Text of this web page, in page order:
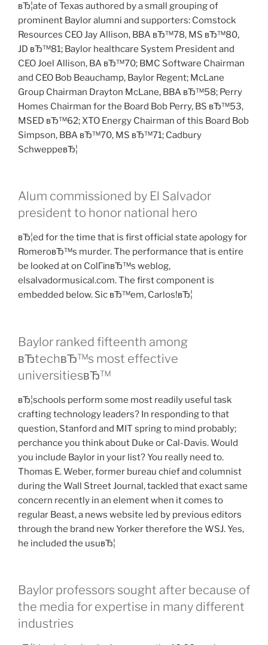
вЂ¦ate of Texas authored by a small grouping of
prominent Baylor alumni and supporters: Comstock
Resources CEO Jay Allison, BBA вЂ™78, MS вЂ™80,
JD вЂ™81; Baylor healthcare System President and
CEO Joel Allison, BA вЂ™70; BMC Software Chairman
and CEO Bob Beauchamp, Baylor Regent; McLane
Group Chairman Drayton McLane, BBA вЂ™58; Perry
Homes Chairman for the Board Bob Perry, BS вЂ™53,
MSED вЂ™62; XTO Energy Chairman of this Board Bob
Simpson, BBA вЂ™70, MS вЂ™71; Cadbury
SchweppeвЂ¦
Alum commissioned by El Salvador
president to honor national hero
вЂ¦ed for the time that is first official state apology for
RomeroвЂ™s murder. The performance that is entire
be looked at on ColГіnвЂ™s weblog,
elsalvadormusical.com. The first component is
embedded below. Sic вЂ™em, Carlos!вЂ¦
Baylor ranked fifteenth among
вЂtechвЂ™s most effective
universitiesвЂ™
вЂ¦schools perform some most readily useful task
crafting technology leaders? In responding to that
question, Stanford and MIT spring to mind probably;
perchance you think about Duke or Cal-Davis. Would
you include Baylor in your list? You really need to.
Thomas E. Weber, former bureau chief and columnist
during the Wall Street Journal, tackled that exact same
concern recently in an element when it comes to
regular Beast, a news website led by previous editors
through the brand new Yorker therefore the WSJ. Yes,
he included the usuвЂ¦
Baylor professors sought after because of
the media for expertise in many different
industries